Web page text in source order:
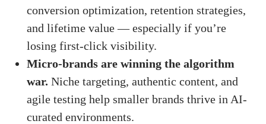
conversion optimization, retention strategies,
and lifetime value — especially if you’re
losing first-click visibility.
Micro-brands are winning the algorithm
war. Niche targeting, authentic content, and
agile testing help smaller brands thrive in AI-
curated environments.